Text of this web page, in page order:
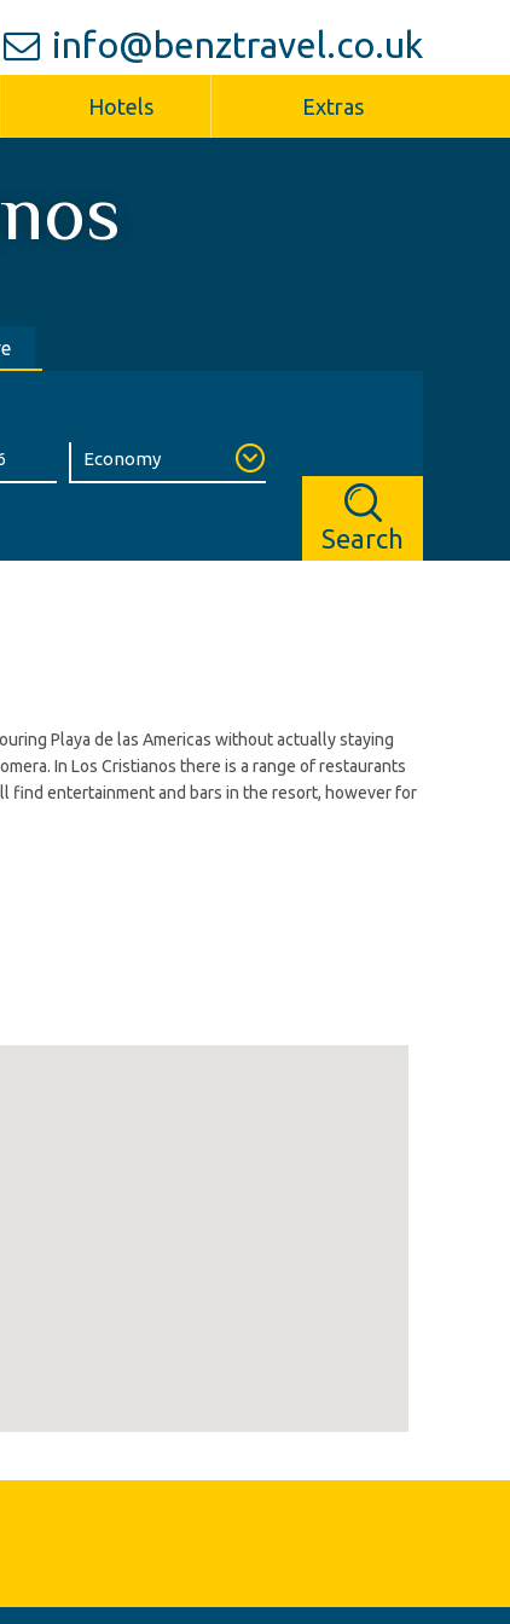
info@benztravel.co.uk
Hotels Extras
Search
Playa de las Americas without actually staying
In Los Cristianos there is a range of restaurants
find entertainment and bars in the resort, however for